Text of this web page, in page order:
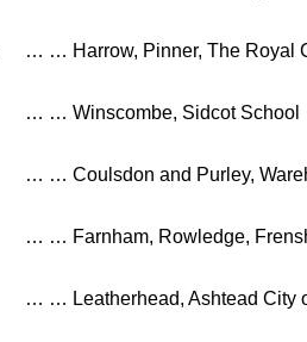
… … Harrow, Pinner, The Royal
… … Winscombe, Sidcot School
… … Coulsdon and Purley,
… … Farnham, Rowledge,
… … Leatherhead, Ashtead